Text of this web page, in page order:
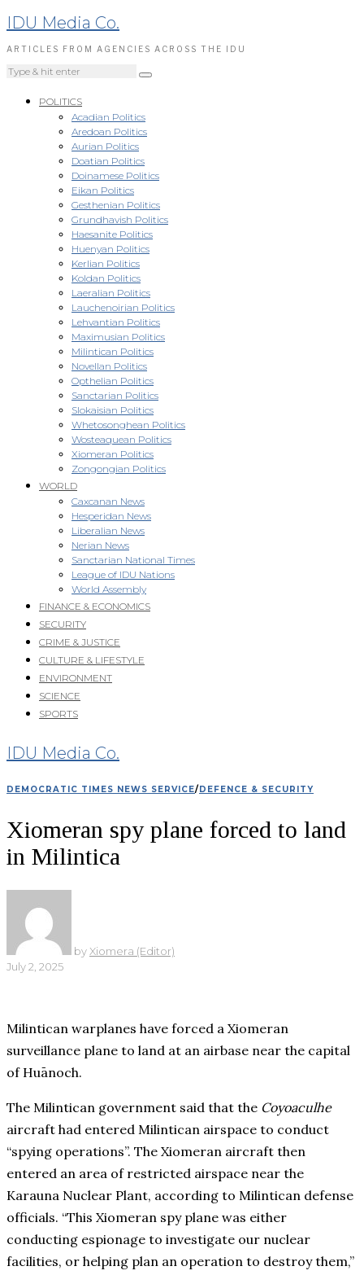
IDU Media Co.
ARTICLES FROM AGENCIES ACROSS THE IDU
POLITICS
Acadian Politics
Aredoan Politics
Aurian Politics
Doatian Politics
Doinamese Politics
Eikan Politics
Gesthenian Politics
Grundhavish Politics
Haesanite Politics
Huenyan Politics
Kerlian Politics
Koldan Politics
Laeralian Politics
Lauchenoirian Politics
Lehvantian Politics
Maximusian Politics
Milintican Politics
Novellan Politics
Opthelian Politics
Sanctarian Politics
Slokaisian Politics
Whetosonghean Politics
Wosteaquean Politics
Xiomeran Politics
Zongongian Politics
WORLD
Caxcanan News
Hesperidan News
Liberalian News
Nerian News
Sanctarian National Times
League of IDU Nations
World Assembly
FINANCE & ECONOMICS
SECURITY
CRIME & JUSTICE
CULTURE & LIFESTYLE
ENVIRONMENT
SCIENCE
SPORTS
IDU Media Co.
DEMOCRATIC TIMES NEWS SERVICE/ DEFENCE & SECURITY
Xiomeran spy plane forced to land
in Milintica
by Xiomera (Editor)
July 2, 2025
Milintican warplanes have forced a Xiomeran
surveillance plane to land at an airbase near the capital
of Huānoch.
The Milintican government said that the Coyoaculhe
aircraft had entered Milintican airspace to conduct
“spying operations”. The Xiomeran aircraft then
entered an area of restricted airspace near the
Karauna Nuclear Plant, according to Milintican defense
officials. “This Xiomeran spy plane was either
conducting espionage to investigate our nuclear
facilities, or helping plan an operation to destroy them,”